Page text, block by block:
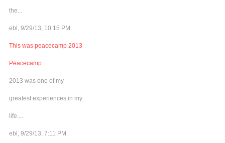
the...
ebl, 9/29/13, 10:15 PM
This was peacecamp 2013
Peacecamp
2013 was one of my
greatest experiences in my
life....
ebl, 9/29/13, 7:11 PM